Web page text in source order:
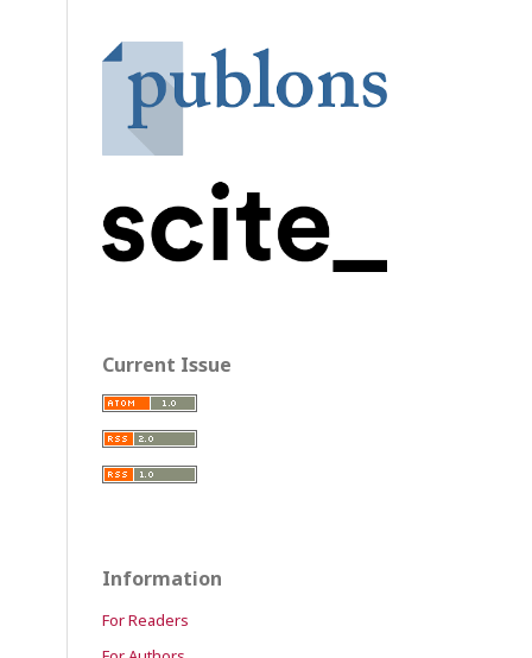
Current Issue
Information
For Readers